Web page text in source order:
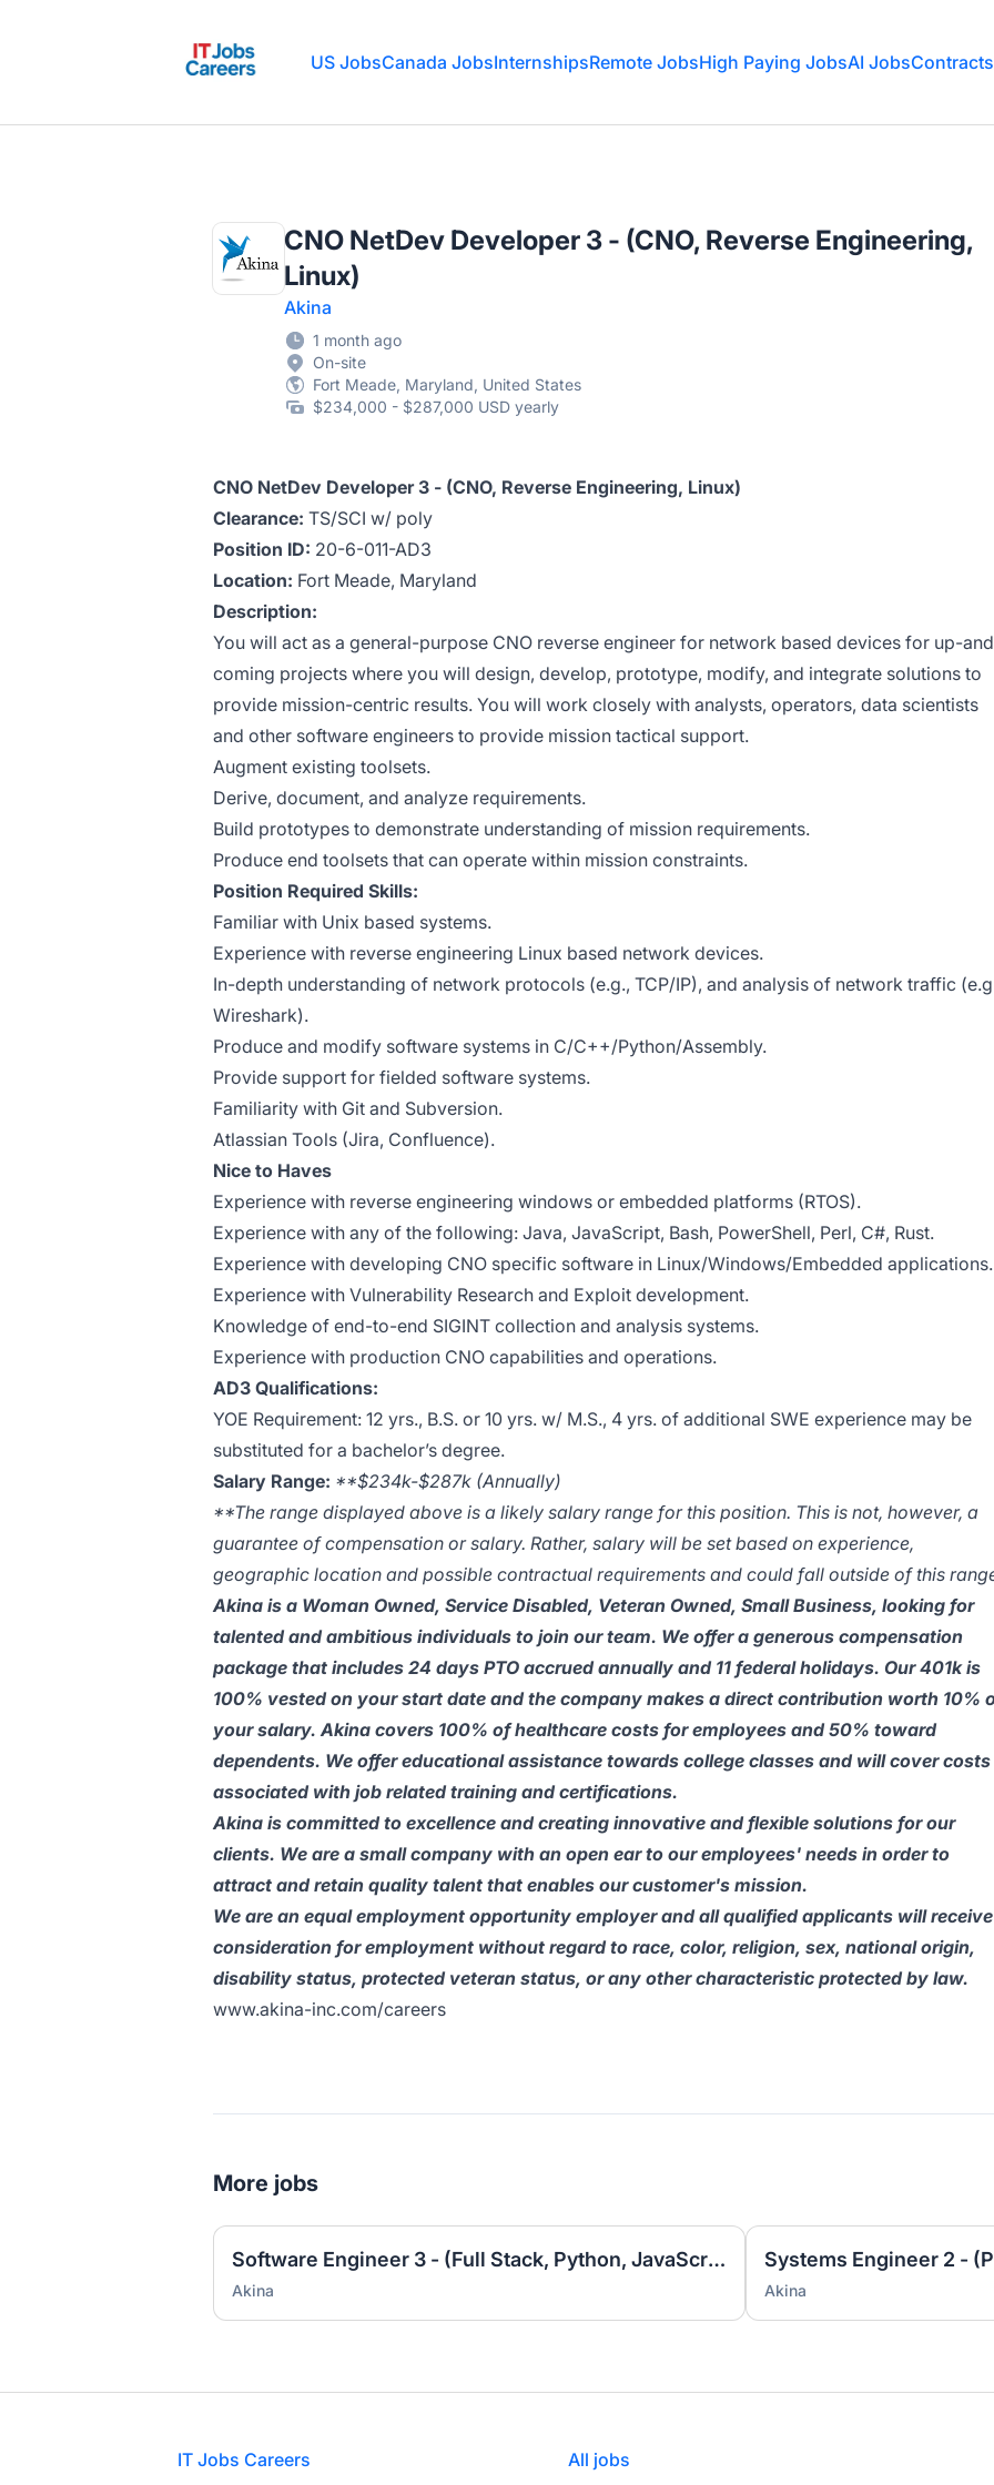
US JobsCanada JobsInternshipsRemote JobsHigh Paying JobsAI JobsContracts
CNO NetDev Developer 3 - (CNO, Reverse Engineering,
Linux)
Akina
1 month ago
On-site
Fort Meade, Maryland, United States
$234,000 - $287,000 USD yearly
CNO NetDev Developer 3 - (CNO, Reverse Engineering, Linux)
Clearance: TS/SCI w/ poly
Position ID: 20-6-011-AD3
Location: Fort Meade, Maryland
Description:
You will act as a general-purpose CNO reverse engineer for network based devices for up-
coming projects where you will design, develop, prototype, modify, and integrate solutions to
provide mission-centric results. You will work closely with analysts, operators, data scientists
and other software engineers to provide mission tactical support.
Augment existing toolsets.
Derive, document, and analyze requirements.
Build prototypes to demonstrate understanding of mission requirements.
Produce end toolsets that can operate within mission constraints.
Position Required Skills:
Familiar with Unix based systems.
Experience with reverse engineering Linux based network devices.
In-depth understanding of network protocols (e.g., TCP/IP), and analysis of network traffic
Wireshark).
Produce and modify software systems in C/C++/Python/Assembly.
Provide support for fielded software systems.
Familiarity with Git and Subversion.
Atlassian Tools (Jira, Confluence).
Nice to Haves
Experience with reverse engineering windows or embedded platforms (RTOS).
Experience with any of the following: Java, JavaScript, Bash, PowerShell, Perl, C#, Rust.
Experience with developing CNO specific software in Linux/Windows/Embedded applications.
Experience with Vulnerability Research and Exploit development.
Knowledge of end-to-end SIGINT collection and analysis systems.
Experience with production CNO capabilities and operations.
AD3 Qualifications:
YOE Requirement: 12 yrs., B.S. or 10 yrs. w/ M.S., 4 yrs. of additional SWE experience may be
substituted for a bachelor’s degree.
Salary Range: **$234k-$287k (Annually)
**The range displayed above is a likely salary range for this position. This is not, however, a
guarantee of compensation or salary. Rather, salary will be set based on experience,
geographic location and possible contractual requirements and could fall outside of this
Akina is a Woman Owned, Service Disabled, Veteran Owned, Small Business, looking for
talented and ambitious individuals to join our team. We offer a generous compensation
package that includes 24 days PTO accrued annually and 11 federal holidays. Our 401k is
100% vested on your start date and the company makes a direct contribution worth 10%
your salary. Akina covers 100% of healthcare costs for employees and 50% toward
dependents. We offer educational assistance towards college classes and will cover costs
associated with job related training and certifications.
Akina is committed to excellence and creating innovative and flexible solutions for our
clients. We are a small company with an open ear to our employees' needs in order to
attract and retain quality talent that enables our customer's mission.
We are an equal employment opportunity employer and all qualified applicants will receive
consideration for employment without regard to race, color, religion, sex, national origin,
disability status, protected veteran status, or any other characteristic protected by law.
www.akina-inc.com/careers
More jobs
Software Engineer 3 - (Full Stack, Python, JavaScript)
Akina
Systems Engineer 2 -
Akina
IT Jobs Careers All jobs